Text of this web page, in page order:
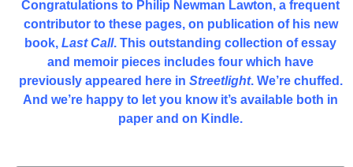
Congratulations to Philip Newman Lawton, a frequent
contributor to these pages, on publication of his new
book, Last Call. This outstanding collection of essay
and memoir pieces includes four which have
previously appeared here in Streetlight. We’re chuffed.
And we’re happy to let you know it’s available both in
paper and on Kindle.